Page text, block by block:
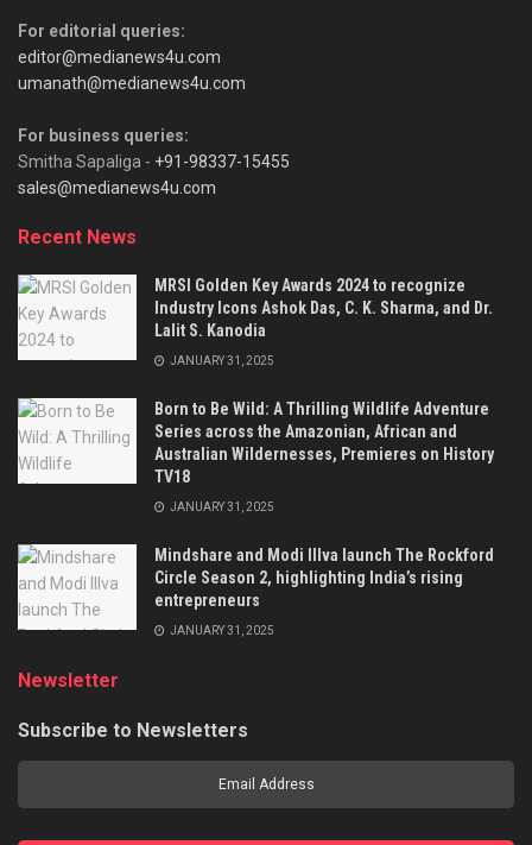
For editorial queries:
editor@medianews4u.com
umanath@medianews4u.com
For business queries:
Smitha Sapaliga - +91-98337-15455
sales@medianews4u.com
Recent News
MRSI Golden Key Awards 2024 to recognize
Industry Icons Ashok Das, C. K. Sharma, and Dr.
Lalit S. Kanodia
JANUARY 31, 2025
Born to Be Wild: A Thrilling Wildlife Adventure
Series across the Amazonian, African and
Australian Wildernesses, Premieres on History
TV18
JANUARY 31, 2025
Mindshare and Modi Illva launch The Rockford
Circle Season 2, highlighting India’s rising
entrepreneurs
JANUARY 31, 2025
Newsletter
Subscribe to Newsletters